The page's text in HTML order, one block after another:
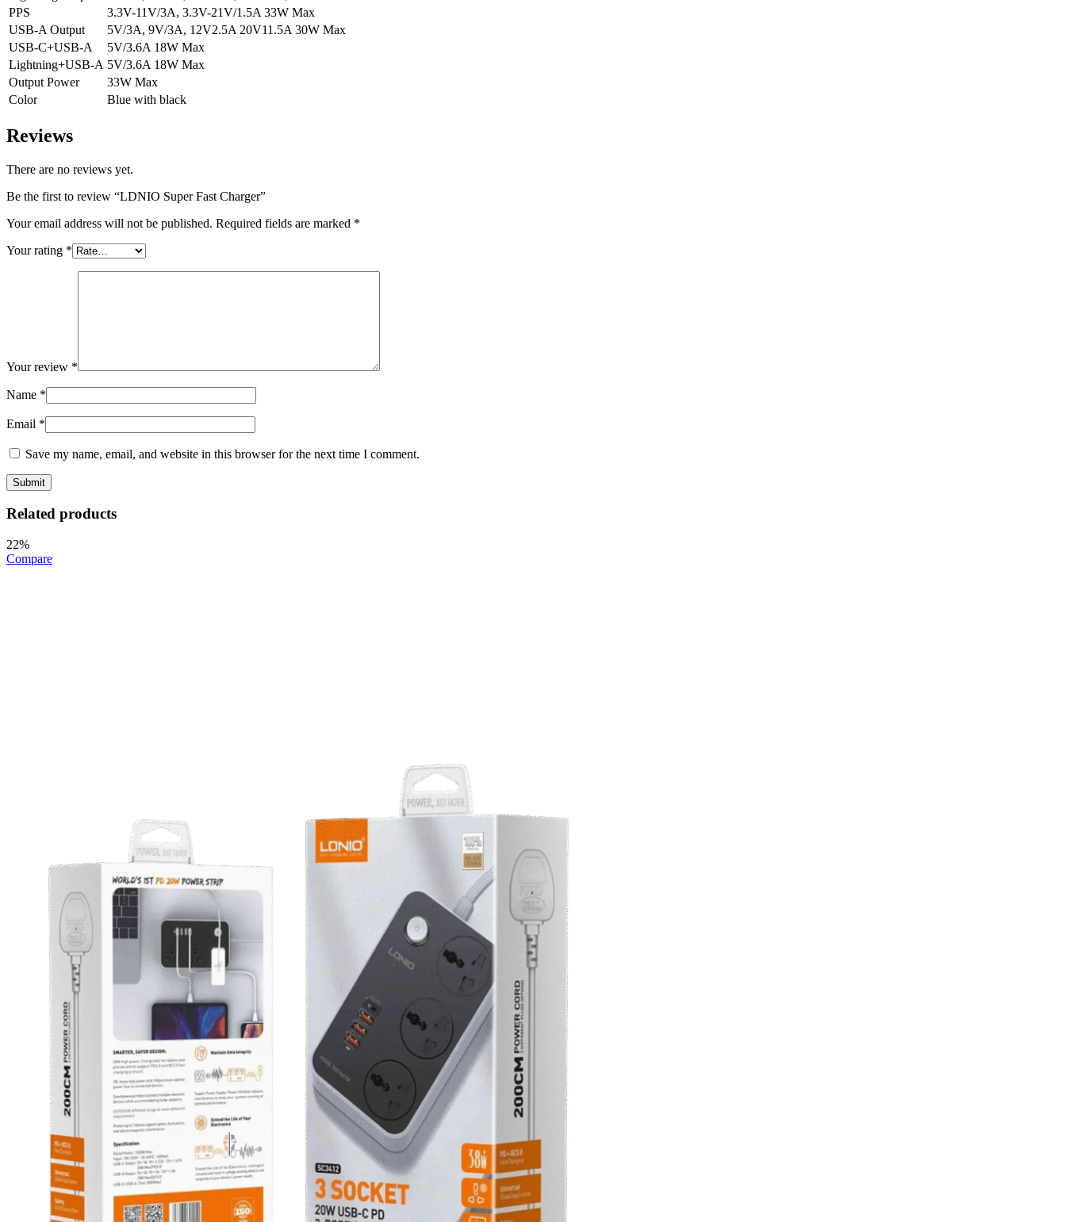
PPS
3.3V-11V/3A, 3.3V-21V/1.5A 33W Max
USB-A Output
5V/3A, 9V/3A, 12V2.5A 20V11.5A 30W Max
USB-C+USB-A
5V/3.6A 18W Max
Lightning+USB-A 5V/3.6A 18W Max
Output Power
33W Max
Color
Blue with black
Reviews
There are no reviews yet.
Be the first to review “LDNIO Super Fast Charger”
Your email address will not be published. Required fields are marked *
Your rating *
Your review *
Name *
Email *
Save my name, email, and website in this browser for the next time I comment.
Related products
22%
Compare